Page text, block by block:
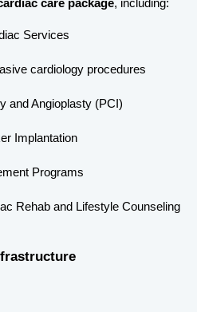
care package, including:
Services
cardiology procedures
and Angioplasty (PCI)
Implantation
Programs
Rehab and Lifestyle Counseling